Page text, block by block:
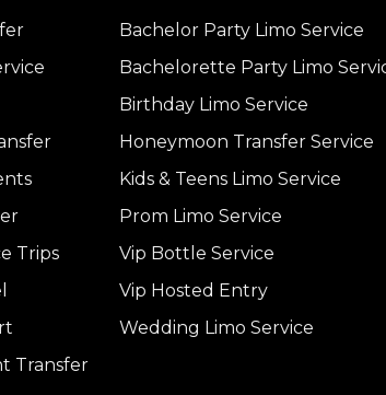
Trips
Transfer
Bachelor Party Limo Service
Bachelorette Party Limo
Birthday Limo Service
Honeymoon Transfer Service
Kids & Teens Limo Service
Prom Limo Service
Vip Bottle Service
Vip Hosted Entry
Wedding Limo Service